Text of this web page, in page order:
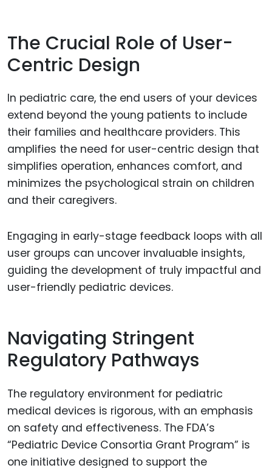
The Crucial Role of User-
Centric Design
In pediatric care, the end users of your devices
extend beyond the young patients to include
their families and healthcare providers. This
amplifies the need for user-centric design that
simplifies operation, enhances comfort, and
minimizes the psychological strain on children
and their caregivers.
Engaging in early-stage feedback loops with all
user groups can uncover invaluable insights,
guiding the development of truly impactful and
user-friendly pediatric devices.
Navigating Stringent
Regulatory Pathways
The regulatory environment for pediatric
medical devices is rigorous, with an emphasis
on safety and effectiveness. The FDA’s
“Pediatric Device Consortia Grant Program” is
one initiative designed to support the